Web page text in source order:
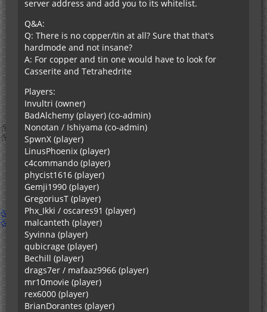
server address and add you to its whitelist.
Q&A:
Q: There is no copper/tin at all? Sure that that's
hardmode and not insane?
A: For copper and tin one would have to look for
Casserite and Tetrahedrite
Players:
Invultri (owner)
BadAlchemy (player) (co-admin)
Nonotan / Ishiyama (co-admin)
SpwnX (player)
LinusPhoenix (player)
c4commando (player)
phycist1616 (player)
Gemji1990 (player)
GregoriusT (player)
Phx_Ikki / oscares91 (player)
malcanteth (player)
Syvinna (player)
qubicrage (player)
Bechill (player)
drags7er / mafaaz9966 (player)
mr10movie (player)
rex6000 (player)
BrianDorantes (player)